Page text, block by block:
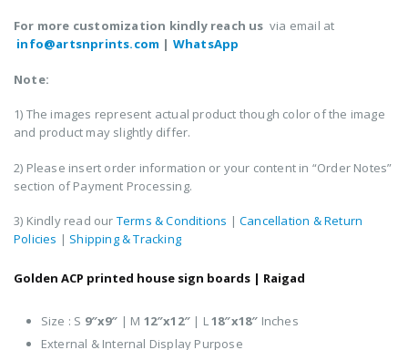
For more customization kindly reach us via email at
info@artsnprints.com | WhatsApp
Note:
1) The images represent actual product though color of the image
and product may slightly differ.
2) Please insert order information or your content in “Order Notes”
section of Payment Processing.
3) Kindly read our Terms & Conditions |Cancellation & Return
Policies | Shipping & Tracking
Golden ACP printed house sign boards | Raigad
Size : S 9″x9″ | M 12″x12″| L18″x18″ Inches
External & Internal Display Purpose